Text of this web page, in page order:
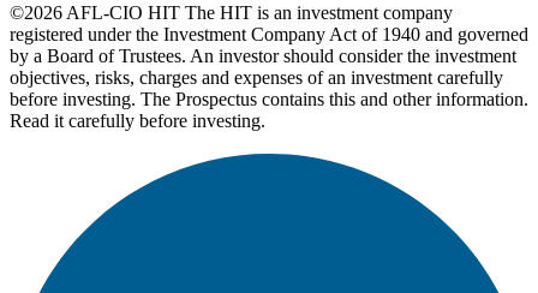
©2026 AFL-CIO HIT The HIT is an investment company
registered under the Investment Company Act of 1940 and governed
by a Board of Trustees. An investor should consider the investment
objectives, risks, charges and expenses of an investment carefully
before investing. The Prospectus contains this and other information.
Read it carefully before investing.